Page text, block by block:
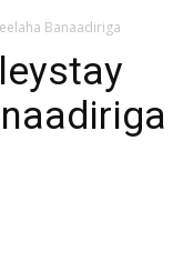
Banaadiriga